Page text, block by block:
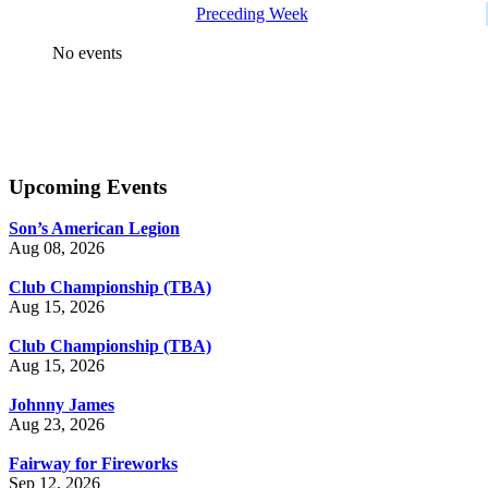
Preceding Week
No events
Upcoming Events
Son’s American Legion
Aug 08, 2026
Club Championship (TBA)
Aug 15, 2026
Club Championship (TBA)
Aug 15, 2026
Johnny James
Aug 23, 2026
Fairway for Fireworks
Sep 12, 2026